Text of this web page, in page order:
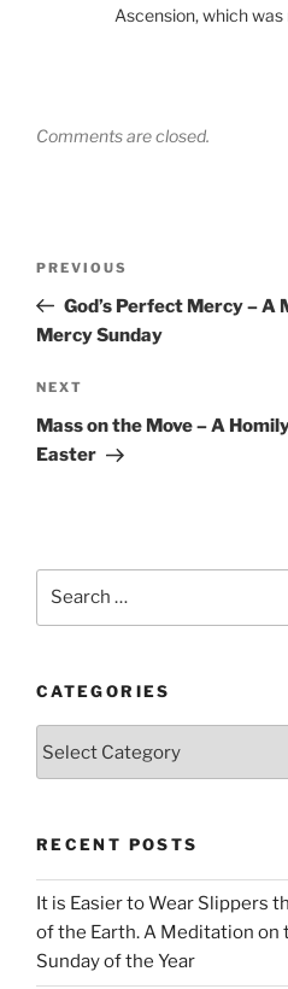
Ascension, which was
Comments are closed.
Previous
Post
PREVIOUS
God’s Perfect Mercy –
Mercy Sunday
Next
Post
NEXT
Mass on the Move – A
Easter
CATEGORIES
RECENT POSTS
It is Easier to Wear Slippers
of the Earth. A Meditation on
Sunday of the Year